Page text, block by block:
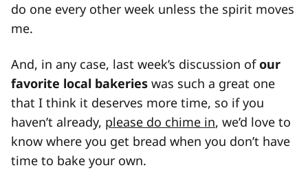
do one every other week unless the spirit moves
me.
And, in any case, last week’s discussion ofour
favorite local bakeries was such a great one
that I think it deserves more time, so if you
haven’t already, please do chime in, we’d love to
know where you get bread when you don’t have
time to bake your own.